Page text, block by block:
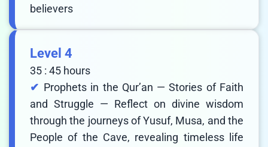
believers
Level 4
35 : 45 hours
Prophets in the Qur’an — Stories of Faith
and Struggle — Reflect on divine wisdom
through the journeys of Yusuf, Musa, and the
People of the Cave, revealing timeless life